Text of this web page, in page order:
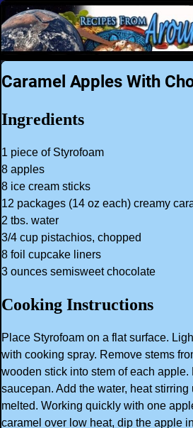
Caramel Apples With
Ingredients
1 piece of Styrofoam
8 apples
8 ice cream sticks
12 packages (14 oz each) creamy
2 tbs. water
3/4 cup pistachios, chopped
8 foil cupcake liners
3 ounces semisweet chocolate
Cooking Instructions
Place Styrofoam on a flat surface.
with cooking spray. Remove stems
wooden stick into stem of each apple.
saucepan. Add the water, heat
melted. Working quickly with one
caramel over low heat, dip the apple